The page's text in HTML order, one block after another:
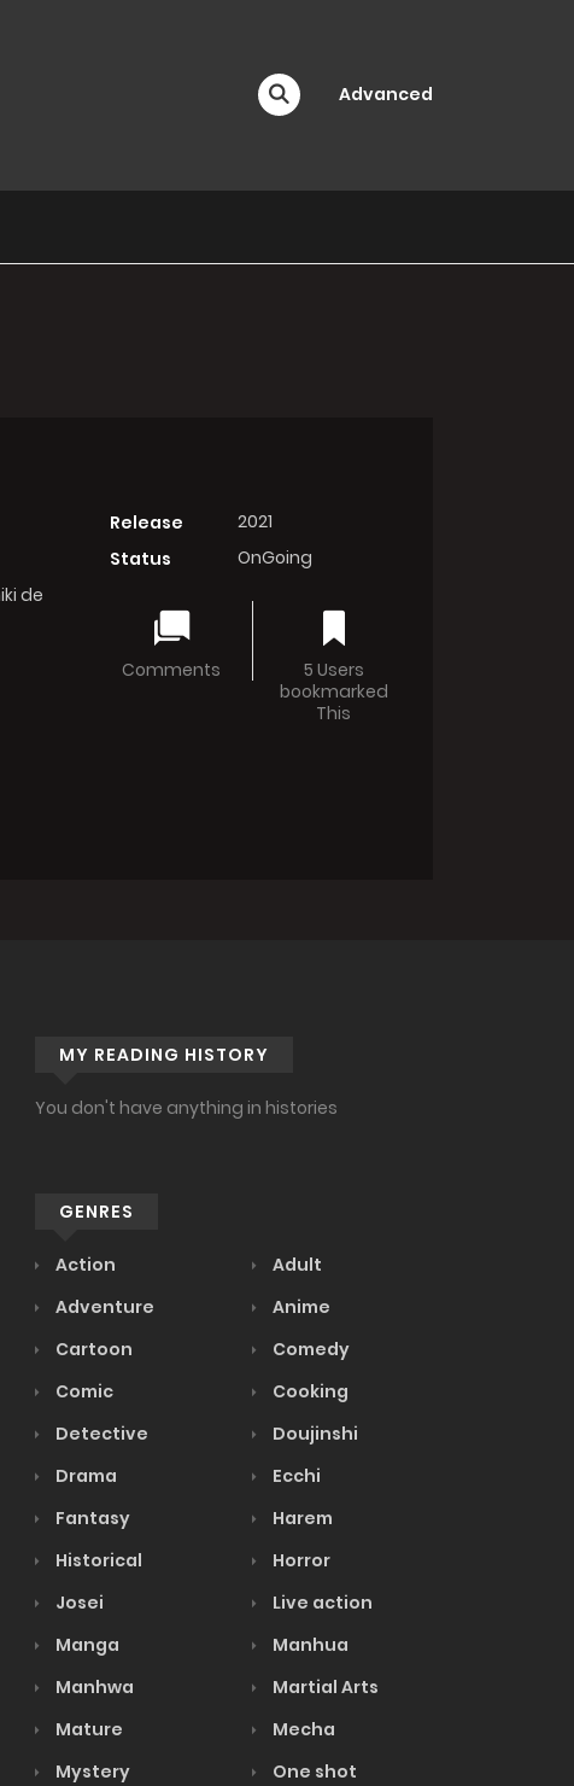
Advanced
de
Release
2021
Status
OnGoing
Comments
5 Users
bookmarked
This
MY READING HISTORY
You don't have anything in histories
GENRES
Action
Adult
Adventure
Anime
Cartoon
Comedy
Comic
Cooking
Detective
Doujinshi
Drama
Ecchi
Fantasy
Harem
Historical
Horror
Josei
Live action
Manga
Manhua
Manhwa
Martial Arts
Mature
Mecha
Mystery
One shot